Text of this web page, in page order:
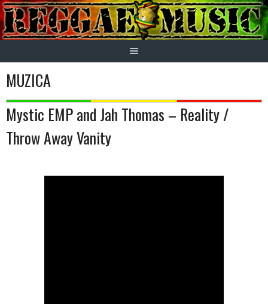
Skip
to
content
MUZICA
Mystic EMP and Jah Thomas – Reality /
Throw Away Vanity